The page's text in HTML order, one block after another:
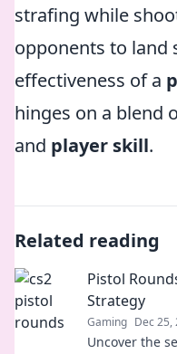
strafing while
opponents to land
effectiveness of a
hinges on a blend
and player skill.
Related reading
Pistol
Strategy
Gaming Dec 25,
Uncover the